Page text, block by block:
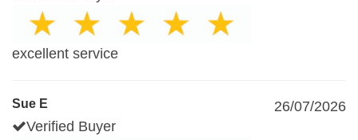
excellent service
Sue E
26/07/2026
Verified Buyer